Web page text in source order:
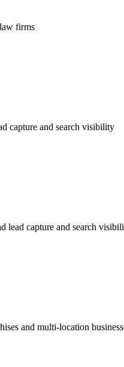
firms
capture and search visibility
lead capture and search
and multi-location